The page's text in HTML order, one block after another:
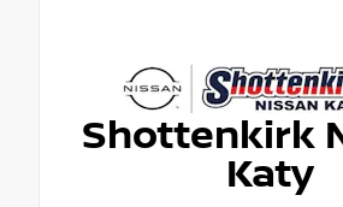
Shottenkirk
Katy